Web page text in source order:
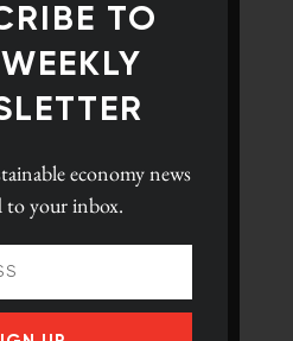
TO
economy news
to your inbox.